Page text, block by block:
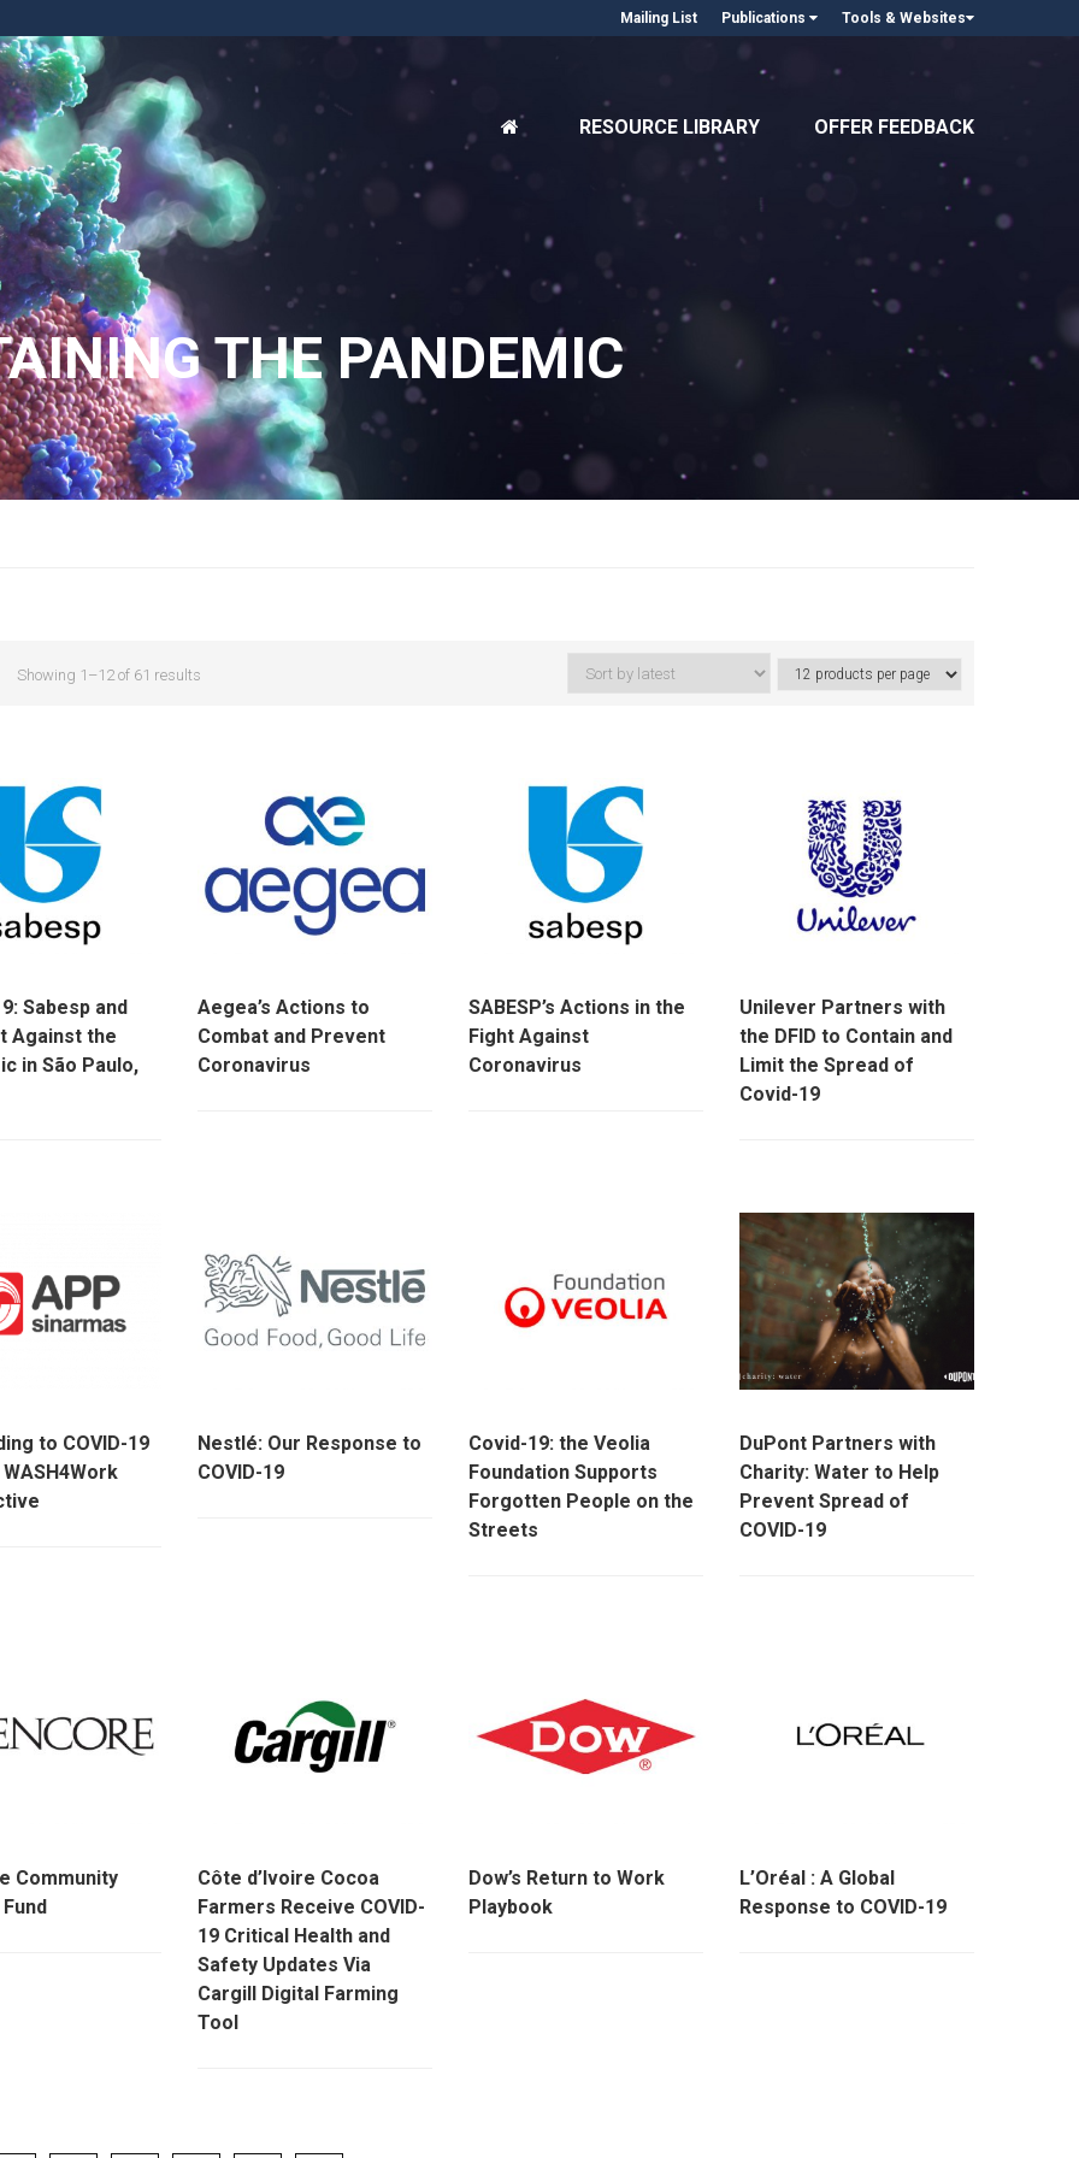
Mailing List Publications Tools & Websites
RESOURCE LIBRARY OFFER FEEDBACK
THE PANDEMIC
Showing 1–12 of 61 results
Sabesp and
Against the
in São Paulo,
Aegea’s Actions to
Combat and Prevent
Coronavirus
SABESP’s Actions in the
Fight Against
Coronavirus
Unilever Partners with
the DFID to Contain and
Limit the Spread of
Covid-19
to COVID-19
Nestlé: Our Response to
COVID-19
Covid-19: the Veolia
Foundation Supports
Forgotten People on the
Streets
DuPont Partners with
Charity: Water to Help
Prevent Spread of
COVID-19
Community
Côte d’Ivoire Cocoa
Farmers Receive COVID-
19 Critical Health and
Safety Updates Via
Cargill Digital Farming
Tool
Dow’s Return to Work
Playbook
L’Oréal : A Global
Response to COVID-19